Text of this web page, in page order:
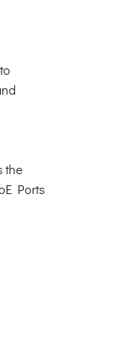
the
Ports